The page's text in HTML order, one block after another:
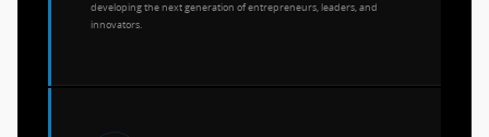
developing the next generation of entrepreneurs, leaders, and
innovators.